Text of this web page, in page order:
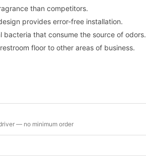
than competitors.
provides error-free installation.
bacteria that consume the source of odors.
floor to other areas of business.
— no minimum order